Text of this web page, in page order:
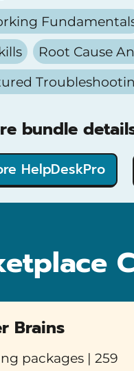
Root Cause
bundle
HelpDeskPro
Brains
packages | 259